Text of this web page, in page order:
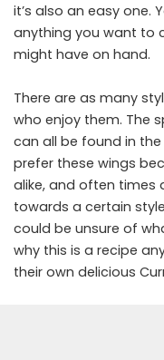
it’s also an easy one.
anything you want to
might have on hand.
There are as many
who enjoy them. The
can all be found in
prefer these wings
alike, and often times
towards a certain
could be unsure of
why this is a recipe
their own delicious